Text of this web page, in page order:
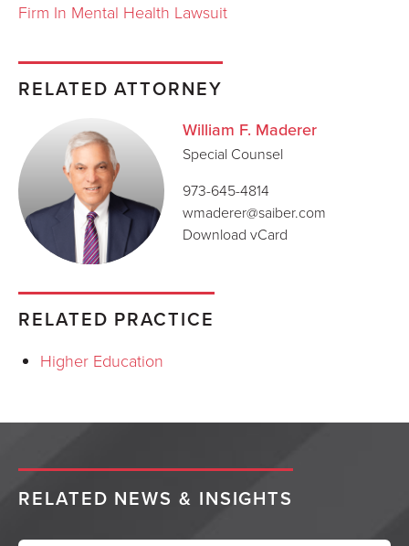
Firm In Mental Health Lawsuit
RELATED ATTORNEY
William F. Maderer
Special Counsel
973-645-4814
wmaderer@saiber.com
Download vCard
RELATED PRACTICE
Higher Education
RELATED NEWS & INSIGHTS